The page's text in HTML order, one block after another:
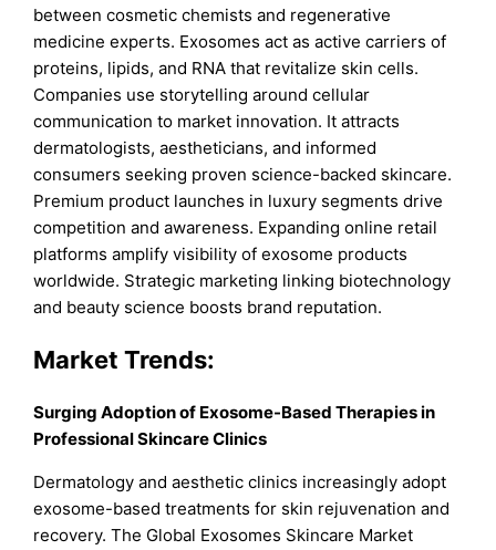
between cosmetic chemists and regenerative
medicine experts. Exosomes act as active carriers of
proteins, lipids, and RNA that revitalize skin cells.
Companies use storytelling around cellular
communication to market innovation. It attracts
dermatologists, aestheticians, and informed
consumers seeking proven science-backed skincare.
Premium product launches in luxury segments drive
competition and awareness. Expanding online retail
platforms amplify visibility of exosome products
worldwide. Strategic marketing linking biotechnology
and beauty science boosts brand reputation.
Market Trends:
Surging Adoption of Exosome-Based Therapies in
Professional Skincare Clinics
Dermatology and aesthetic clinics increasingly adopt
exosome-based treatments for skin rejuvenation and
recovery. The Global Exosomes Skincare Market